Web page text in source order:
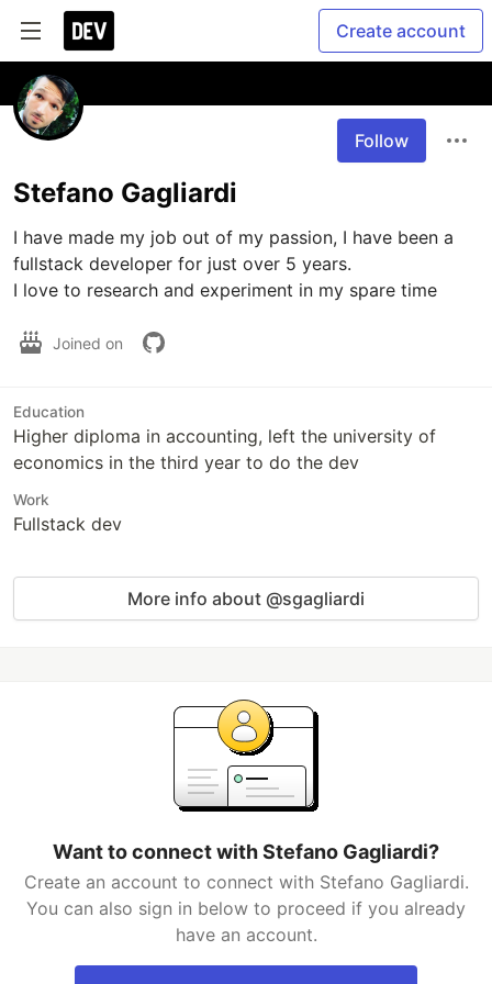
Create account
Follow
Stefano Gagliardi
I have made my job out of my passion, I have been a
fullstack developer for just over 5 years.
I love to research and experiment in my spare time
Joined on
Education
Higher diploma in accounting, left the university of
economics in the third year to do the dev
Work
Fullstack dev
More info about @sgagliardi
Want to connect with Stefano Gagliardi?
Create an account to connect with Stefano Gagliardi.
You can also sign in below to proceed if you already
have an account.